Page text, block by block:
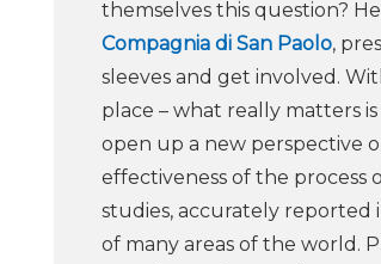
themselves this question?
Compagnia di San Paolo,
sleeves and get involved.
place – what really matters
open up a new perspective
effectiveness of the process
studies, accurately reported
of many areas of the world.